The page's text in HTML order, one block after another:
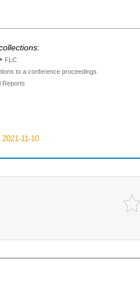
FLC
to a conference proceedings
Reports
11-10